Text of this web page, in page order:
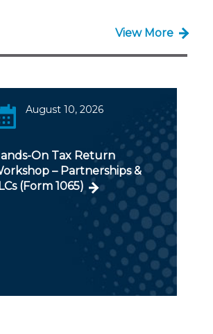
View More
August 10, 2026
On Tax Return
– Partnerships &
(Form 1065)